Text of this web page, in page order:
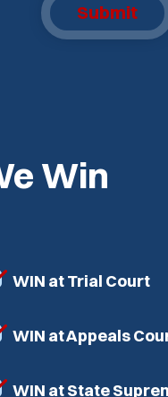
Submit
Win
WIN at Trial Court
WIN at Appeals
WIN at State